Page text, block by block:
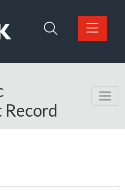
home page
Record